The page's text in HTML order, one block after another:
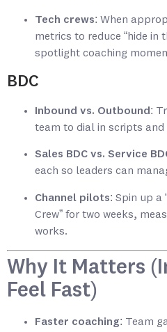
Tech crews: When
metrics to reduce “hide in
spotlight coaching
BDC
Inbound vs. Outbound:
team to dial in scripts and
Sales BDC vs. Service
each so leaders can
Channel pilots: Spin up a
Crew” for two weeks,
works.
Why It Matters
Feel Fast)
Faster coaching: Team